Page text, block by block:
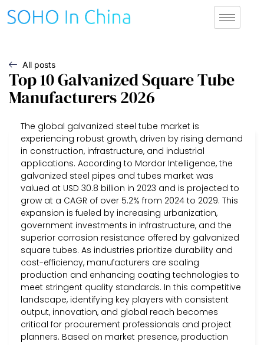
All posts
Top 10 Galvanized Square Tube
Manufacturers 2026
The global galvanized steel tube market is
experiencing robust growth, driven by rising demand
in construction, infrastructure, and industrial
applications. According to Mordor Intelligence, the
galvanized steel pipes and tubes market was
valued at USD 30.8 billion in 2023 and is projected to
grow at a CAGR of over 5.2% from 2024 to 2029. This
expansion is fueled by increasing urbanization,
government investments in infrastructure, and the
superior corrosion resistance offered by galvanized
square tubes. As industries prioritize durability and
cost-efficiency, manufacturers are scaling
production and enhancing coating technologies to
meet stringent quality standards. In this competitive
landscape, identifying key players with consistent
output, innovation, and global reach becomes
critical for procurement professionals and project
planners. Based on market presence, production